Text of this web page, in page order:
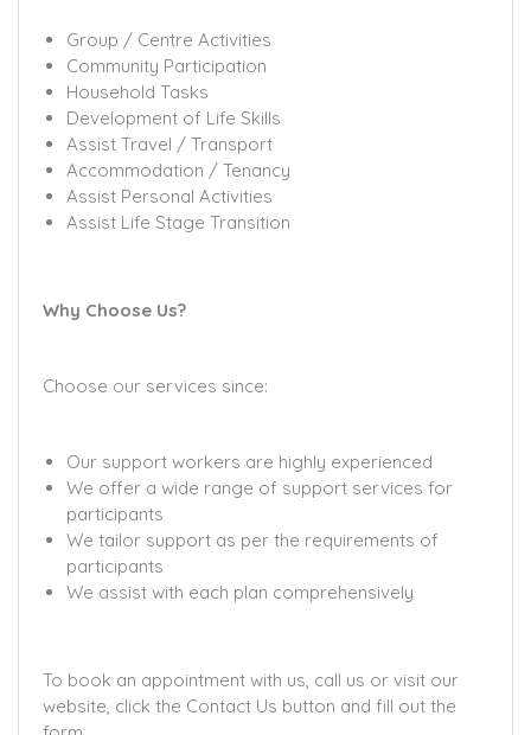
Group / Centre Activities
Community Participation
Household Tasks
Development of Life Skills
Assist Travel / Transport
Accommodation / Tenancy
Assist Personal Activities
Assist Life Stage Transition
Why Choose Us?
Choose our services since:
Our support workers are highly experienced
We offer a wide range of support services for
participants
We tailor support as per the requirements of
participants
We assist with each plan comprehensively
To book an appointment with us, call us or visit our
website, click the Contact Us button and fill out the